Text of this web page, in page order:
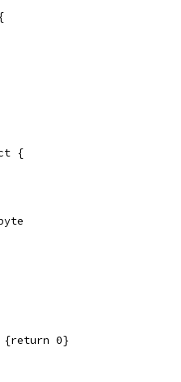
{
{return 0}